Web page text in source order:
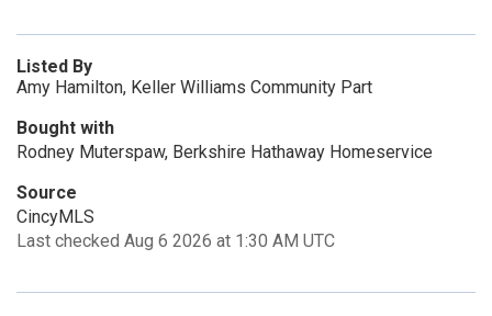
Listed By
Amy Hamilton, Keller Williams Community Part
Bought with
Rodney Muterspaw, Berkshire Hathaway Homeservice
Source
CincyMLS
Last checked Aug 6 2026 at 1:30 AM UTC